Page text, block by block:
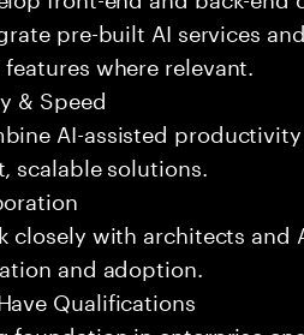
pre-built AI services
where relevant.
& Speed
AI-assisted
scalable solutions.
closely with architects and
and adoption.
Qualifications